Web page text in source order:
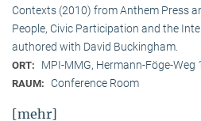
Contexts (2010) from Anthem Press
People, Civic Participation and the
authored with David Buckingham.
ORT: MPI-MMG, Hermann-Föge-Weg
RAUM: Conference Room
[mehr]